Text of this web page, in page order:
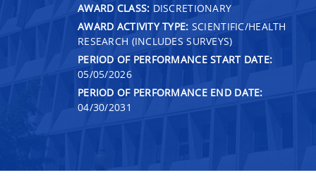
AWARD CLASS: DISCRETIONARY
AWARD ACTIVITY TYPE: SCIENTIFIC/HEALTH
RESEARCH (INCLUDES SURVEYS)
PERIOD OF PERFORMANCE START DATE:
05/05/2026
PERIOD OF PERFORMANCE END DATE:
04/30/2031